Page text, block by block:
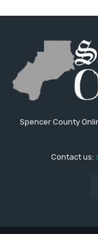
Spencer County
Contact us: